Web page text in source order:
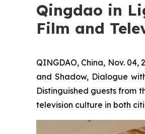
Qingdao in
Film and
QINGDAO, China, Nov.
and Shadow, Dialogue
Distinguished guests from
television culture in both